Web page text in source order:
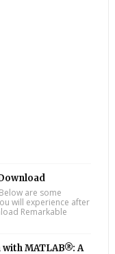
are some
will experience after
Remarkable
MATLAB®: A